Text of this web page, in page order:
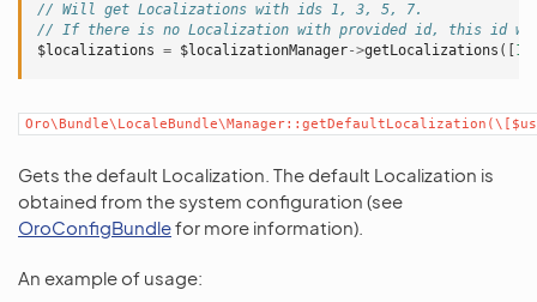
// Will get Localizations with ids 1, 3, 5, 7.
// If there is no Localization with provided id, this id
$localizations = $localizationManager->getLocalizations ([ 1
Gets the default Localization. The default Localization is
obtained from the system configuration (see
OroConfigBundlefor more information).
An example of usage: